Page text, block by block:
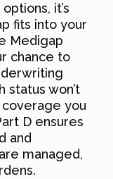
it’s
fits into your
Medigap
chance to
status won’t
you
D ensures
and
managed,